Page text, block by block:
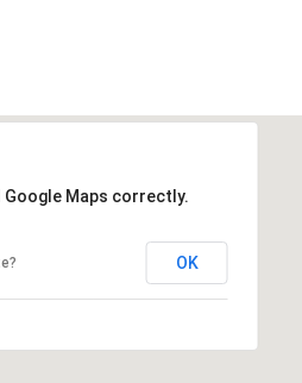
Google Maps correctly.
OK